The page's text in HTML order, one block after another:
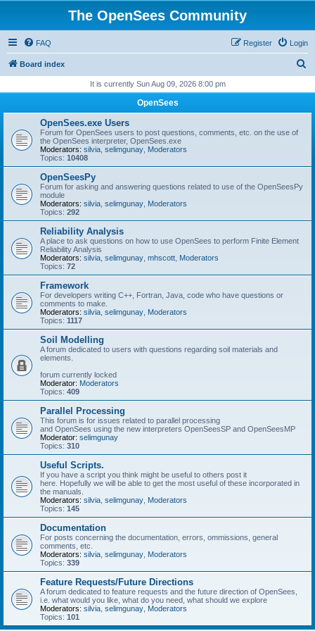
The OpenSees Community
FAQ Login
Register
Board index
r
It is currently Sun Aug 09, 2026 8:00 pm
OpenSees
OpenSees.exe Users
Forum for OpenSees users to post questions, comments, etc. on the use of
the OpenSees interpreter, OpenSees.exe
Moderators: silvia selimgunay Moderators
Topics: 10408
OpenSeesPy
Forum for asking and answering questions related to use of the OpenSeesPy
module
Moderators: silvia selimgunay Moderators
Topics: 292
Reliability Analysis
A place to ask questions on how to use OpenSees to perform Finite Element
Reliability Analysis
Moderators: silvia selimgunay mhscott Moderators
Topics: 72
Framework
For developers writing C++, Fortran, Java, code who have questions or
comments to make.
Moderators: silvia selimgunay Moderators
Topics: 1117
Soil Modelling
A forum dedicated to users with questions regarding soil materials and
elements.
forum currently locked
Moderator: Moderators
Topics: 409
Parallel Processing
This forum is for issues related to parallel processing
and OpenSees using the new interpreters OpenSeesSP and OpenSeesMP
Moderator: selimgunay
Topics: 310
Useful Scripts.
If you have a script you think might be useful to others post it
here. Hopefully we will be able to get the most useful of these incorporated in
the manuals.
Moderators: silvia selimgunay Moderators
Topics: 145
Documentation
For posts concerning the documentation, errors, ommissions, general
comments, etc.
Moderators: silvia selimgunay Moderators
Topics: 339
Feature Requests/Future Directions
A forum dedicated to feature requests and the future direction of OpenSees,
i.e. what would you like, what do you need, what should we explore
Moderators: silvia selimgunay Moderators
Topics: 101